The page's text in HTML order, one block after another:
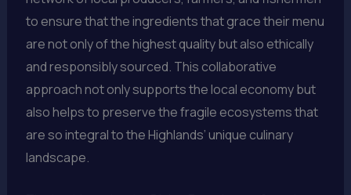
to ensure that the ingredients that grace their menu
are not only of the highest quality but also ethically
and responsibly sourced. This collaborative
approach not only supports the local economy but
also helps to preserve the fragile ecosystems that
are so integral to the Highlands’ unique culinary
landscape.